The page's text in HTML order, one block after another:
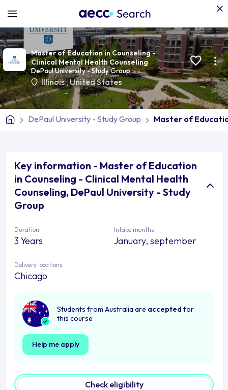
Master of Education in Counseling -
Clinical Mental Health Counseling
DePaul University - Study Group
Illinois,United States
DePaul University - Study Group Master of
Key information - Master of Education
in Counseling - Clinical Mental Health
Counseling, DePaul University - Study
Group
Duration
3 Years
Intake months
January, september
Delivery locations
Chicago
Students from Australia are accepted for
this course
Help me apply
Check eligibility